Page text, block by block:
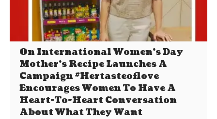
On International Women’s Day
Mother’s Recipe Launches A
Campaign #Hertasteoflove
Encourages Women To Have A
Heart-To-Heart Conversation
About What They Want